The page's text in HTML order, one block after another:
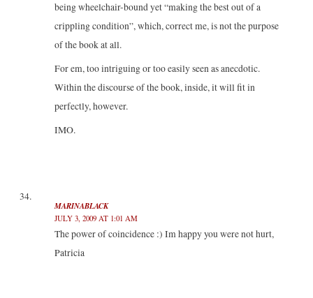
being wheelchair-bound yet “making the best out of a
crippling condition”, which, correct me, is not the purpose
of the book at all.
For em, too intriguing or too easily seen as anecdotic.
Within the discourse of the book, inside, it will fit in
perfectly, however.
IMO.
MARINABLACK
JULY 3, 2009 AT 1:01 AM
The power of coincidence :) Im happy you were not hurt,
Patricia